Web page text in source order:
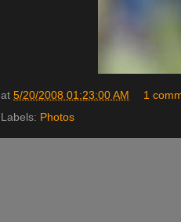
at 5/20/2008 01:23:00 AM
1
Labels: Photos